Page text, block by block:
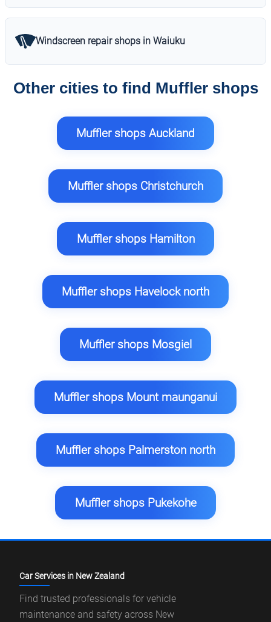
Windscreen repair shops in Waiuku
Other cities to find Muffler shops
Muffler shops Auckland
Muffler shops Christchurch
Muffler shops Hamilton
Muffler shops Havelock north
Muffler shops Mosgiel
Muffler shops Mount maunganui
Muffler shops Palmerston north
Muffler shops Pukekohe
Car Services in New Zealand
Find trusted professionals for vehicle
maintenance and safety across New